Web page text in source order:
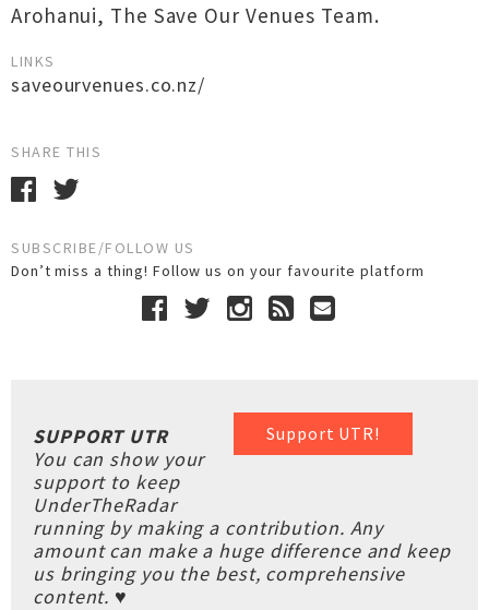
Arohanui, The Save Our Venues Team.
LINKS
saveourvenues.co.nz/
SHARE THIS
SUBSCRIBE/FOLLOW US
Don’t miss a thing! Follow us on your favourite platform
Support UTR!
SUPPORT UTR
You can show your
support to keep
UnderTheRadar
running by making a contribution. Any
amount can make a huge difference and keep
us bringing you the best, comprehensive
content. ♥